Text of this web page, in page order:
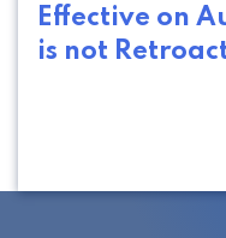
Effective on
is not